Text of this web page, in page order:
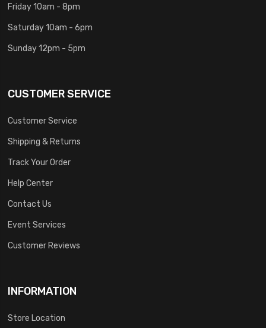
Friday 10am - 8pm
Saturday 10am - 6pm
Sunday 12pm - 5pm
CUSTOMER SERVICE
Customer Service
Shipping & Returns
Track Your Order
Help Center
Contact Us
Event Services
Customer Reviews
INFORMATION
Store Location